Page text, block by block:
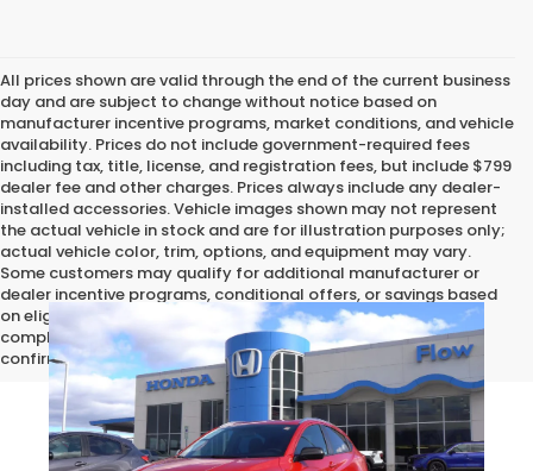
All prices shown are valid through the end of the current business
day and are subject to change without notice based on
manufacturer incentive programs, market conditions, and vehicle
availability. Prices do not include government-required fees
including tax, title, license, and registration fees, but include $799
dealer fee and other charges. Prices always include any dealer-
installed accessories. Vehicle images shown may not represent
the actual vehicle in stock and are for illustration purposes only;
actual vehicle color, trim, options, and equipment may vary.
Some customers may qualify for additional manufacturer or
dealer incentive programs, conditional offers, or savings based
on eligibility requirements. Please contact our dealership for
complete pricing details, current incentive availability, and to
confirm vehicle specifications prior to purchase.